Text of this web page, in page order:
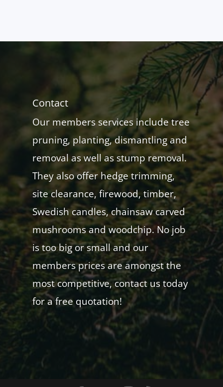
Contact
Our members services include tree
pruning, planting, dismantling and
removal as well as stump removal.
They also offer hedge trimming,
site clearance, firewood, timber,
Swedish candles, chainsaw carved
mushrooms and woodchip. No job
is too big or small and our
members prices are amongst the
most competitive, contact us today
for a free quotation!